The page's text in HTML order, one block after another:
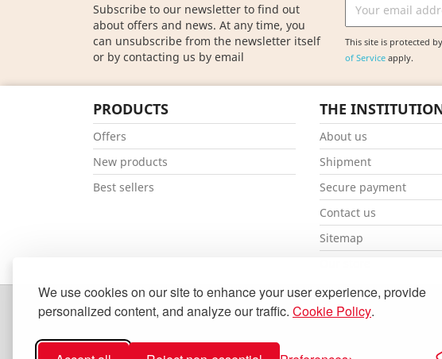
We use cookies on our site to enhance your user experience, provide
personalized content, and analyze our traffic. Cookie Policy.
Subscribe to our newsletter to find out
about offers and news. At any time, you
can unsubscribe from the newsletter itself
or by contacting us by email
This site is protected
of Serviceapply.
PRODUCTS
Offers
New products
Best sellers
THE
About us
Shipment
Secure payment
Contact us
Sitemap